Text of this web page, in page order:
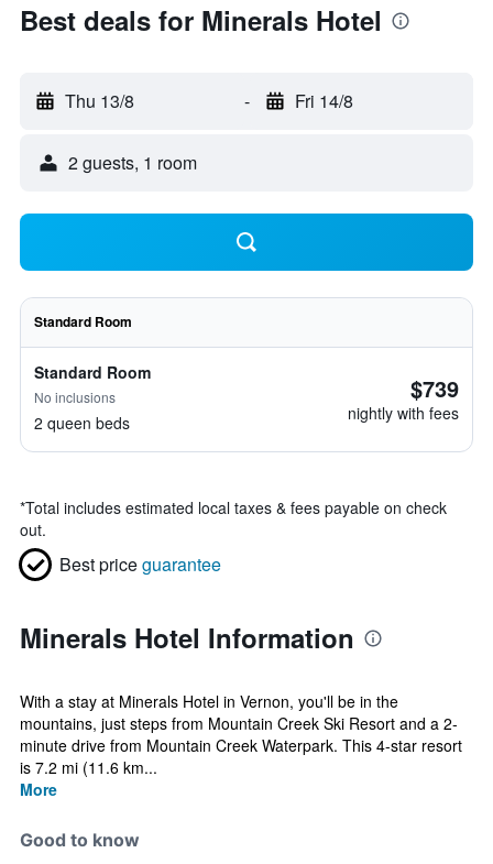
Best deals for Minerals Hotel
Thu 13/8 - Fri 14/8
2 guests, 1 room
Standard Room
Standard Room
No inclusions
2 queen beds
$739
nightly with fees
*Total includes estimated local taxes & fees payable on check
out.
Best priceguarantee
Minerals Hotel Information
With a stay at Minerals Hotel in Vernon, you'll be in the
mountains, just steps from Mountain Creek Ski Resort and a 2-
minute drive from Mountain Creek Waterpark. This 4-star resort
is 7.2 mi (11.6 km...
More
Good to know